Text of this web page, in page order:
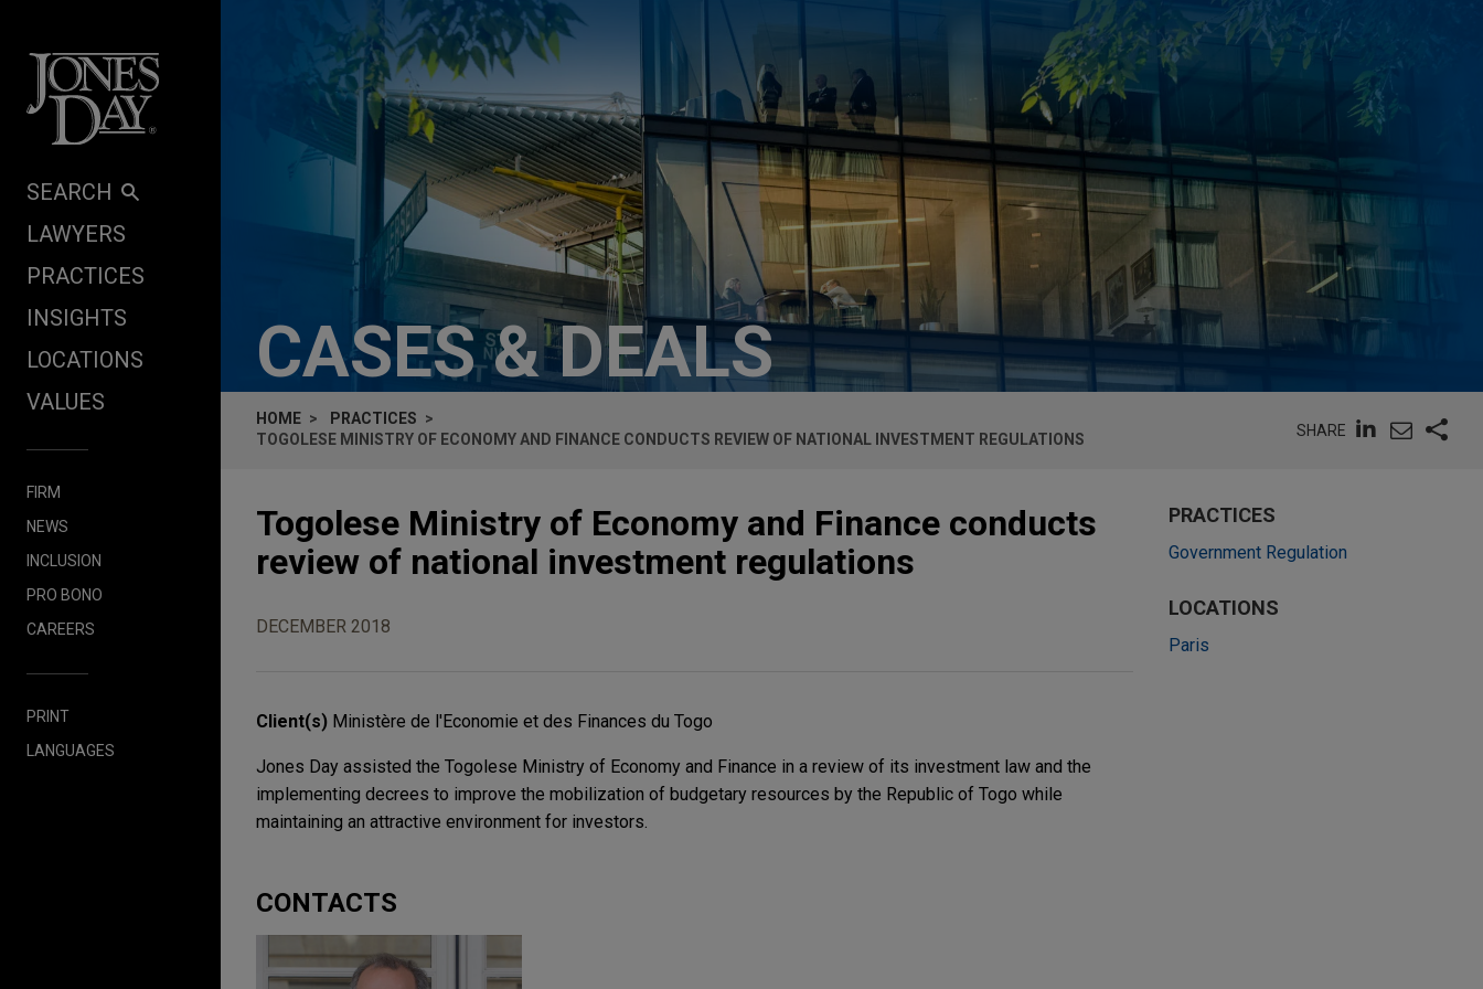
SEARCH
LAWYERS
PRACTICES
INSIGHTS
LOCATIONS
VALUES
FIRM
NEWS
INCLUSION
PRO BONO
CAREERS
PRINT
LANGUAGES
CASES & DEALS
HOME
PRACTICES
TOGOLESE MINISTRY OF ECONOMY AND FINANCE CONDUCTS REVIEW OF NATIONAL INVESTMENT REGULATIONS
SHARE
Togolese Ministry of Economy and Finance conducts
review of national investment regulations
DECEMBER 2018
Client(s) Ministère de l'Economie et des Finances du Togo
Jones Day assisted the Togolese Ministry of Economy and Finance in a review of its investment law and the
implementing decrees to improve the mobilization of budgetary resources by the Republic of Togo while
maintaining an attractive environment for investors.
CONTACTS
PRACTICES
Government Regulation
LOCATIONS
Paris